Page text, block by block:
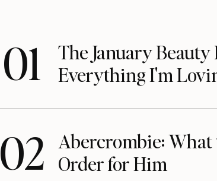
01
The January Beauty
Everything I'm
02
Abercrombie: What
Order for Him